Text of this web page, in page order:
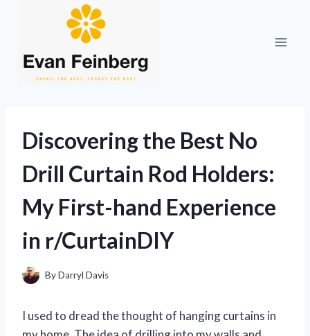
Discovering the Best No
Drill Curtain Rod Holders:
My First-hand Experience
in r/CurtainDIY
ByDarryl Davis
I used to dread the thought of hanging curtains in